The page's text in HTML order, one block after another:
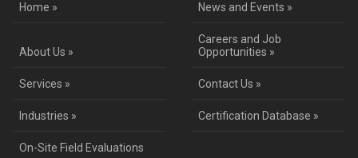
Home » News and Events »
About Us »
Careers and Job
Opportunities »
Services » Contact Us »
Industries » Certification Database »
On-Site Field Evaluations